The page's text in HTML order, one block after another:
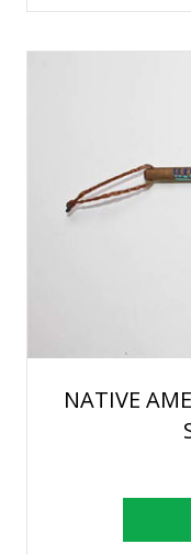
NATIVE